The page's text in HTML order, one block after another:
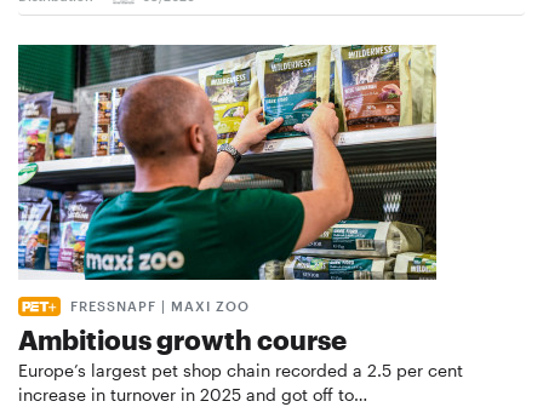
FRESSNAPF | MAXI ZOO
Ambitious growth course
Europe’s largest pet shop chain recorded a 2.5 per cent
increase in turnover in 2025 and got off to…